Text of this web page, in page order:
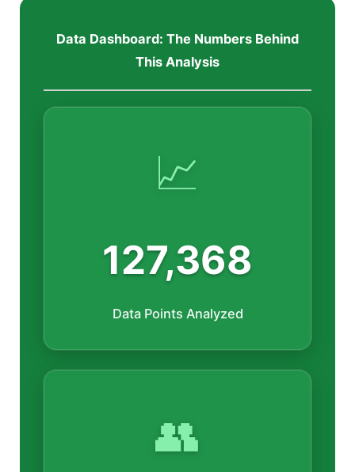
Data Dashboard: The Numbers Behind
This Analysis
📈
127,368
Data Points Analyzed
👥